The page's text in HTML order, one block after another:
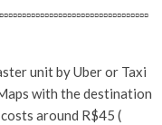
▫▫▫▫▫▫▫▫▫▫▫▫▫▫▫▫▫▫▫▫▫▫▫▫▫▫▫▫▫▫▫▫▫
unit by Uber or Taxi
with the destination
costs around R$45 (